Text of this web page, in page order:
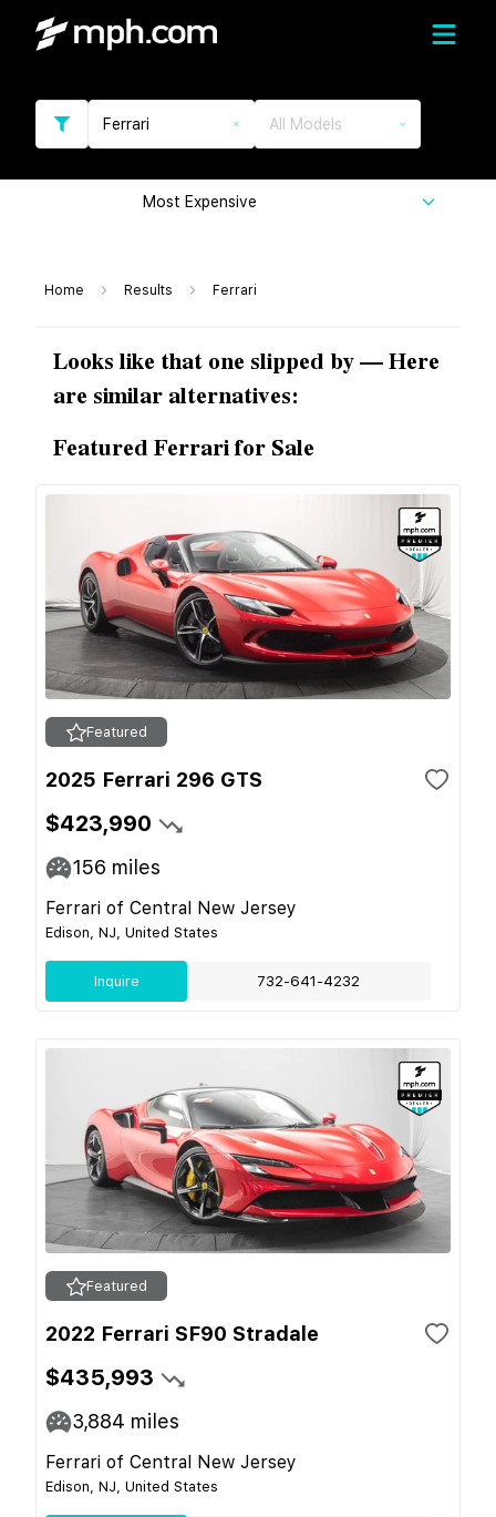
Ferrari All Models
Most Expensive
Home Results Ferrari
Looks like that one slipped by — Here
are similar alternatives:
Featured Ferrari for Sale
Featured
2025 Ferrari 296 GTS
$423,990
156 miles
Ferrari of Central New Jersey
Edison, NJ, United States
Inquire 732-641-4232
Featured
2022 Ferrari SF90 Stradale
$435,993
3,884 miles
Ferrari of Central New Jersey
Edison, NJ, United States